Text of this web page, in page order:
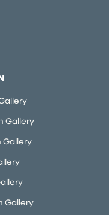
Gallery
Gallery
Gallery